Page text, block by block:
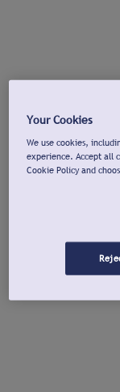
Your Cookies
We use cookies,
experience. Accept all
Cookie Policy and